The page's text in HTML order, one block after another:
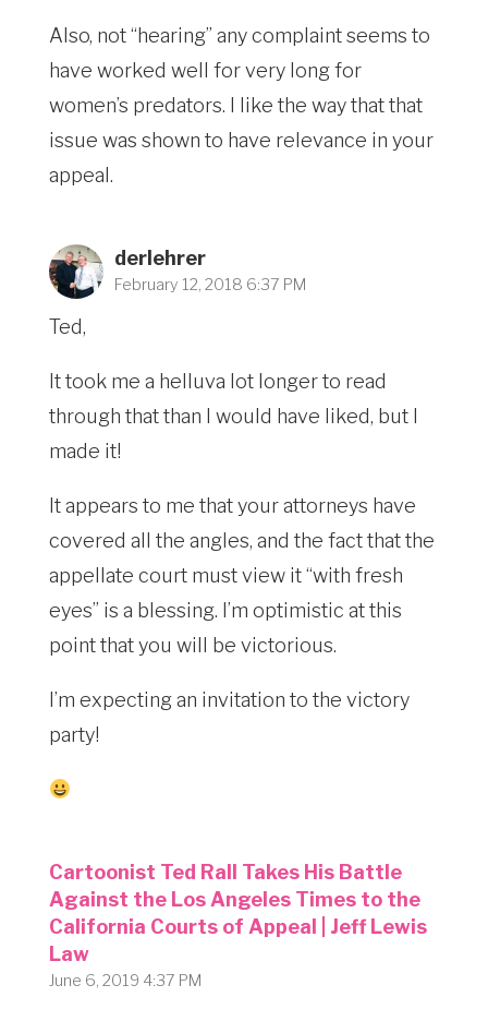
Also, not “hearing” any complaint seems to
have worked well for very long for
women’s predators. I like the way that that
issue was shown to have relevance in your
appeal.
derlehrer
February 12, 2018 6:37 PM
Ted,
It took me a helluva lot longer to read
through that than I would have liked, but I
made it!
It appears to me that your attorneys have
covered all the angles, and the fact that the
appellate court must view it “with fresh
eyes” is a blessing. I’m optimistic at this
point that you will be victorious.
I’m expecting an invitation to the victory
party!
Cartoonist Ted Rall Takes His Battle
Against the Los Angeles Times to the
California Courts of Appeal | Jeff Lewis
Law
June 6, 2019 4:37 PM